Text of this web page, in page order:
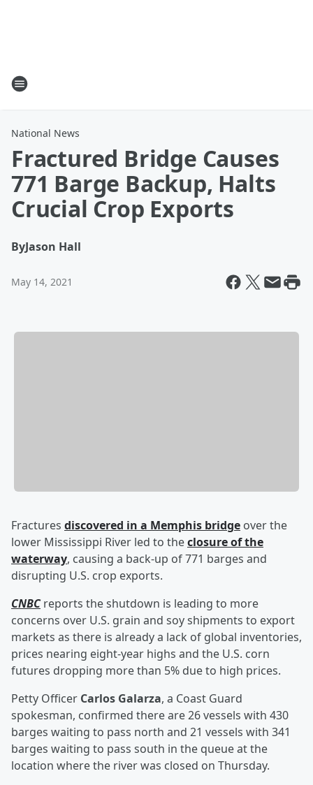
National News
Fractured Bridge Causes
771 Barge Backup, Halts
Crucial Crop Exports
ByJason Hall
May 14, 2021
Fractures discovered in a Memphis bridge over the
lower Mississippi River led to theclosure of the
waterway, causing a back-up of 771 barges and
disrupting U.S. crop exports.
CNBCreports the shutdown is leading to more
concerns over U.S. grain and soy shipments to export
markets as there is already a lack of global inventories,
prices nearing eight-year highs and the U.S. corn
futures dropping more than 5% due to high prices.
Petty Officer Carlos Galarza, a Coast Guard
spokesman, confirmed there are 26 vessels with 430
barges waiting to pass north and 21 vessels with 341
barges waiting to pass south in the queue at the
location where the river was closed on Thursday.